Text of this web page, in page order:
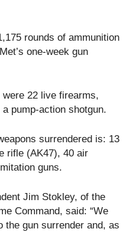
rounds of ammunition
one-week gun
were 22 live firearms,
pump-action shotgun.
surrendered is: 13
rifle (AK47), 40 air
guns.
Jim Stokley, of the
Command, said: “We
the gun surrender and, as